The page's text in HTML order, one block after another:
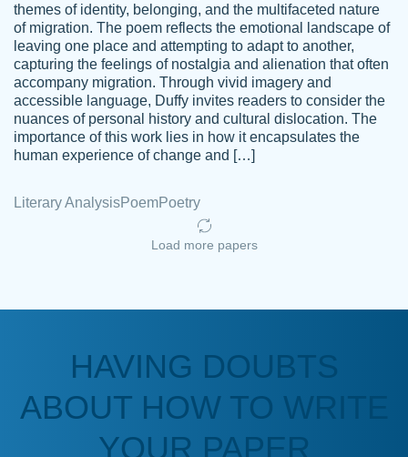
Kasean
D.
Amazing site to get the job done for your
papers that are challenging for you as a
student.
Anonymous
a deadline! Will continue to use. They even
fix what someone else messed up. Thanks
themes of identity, belonging, and the multifaceted nature
of migration. The poem reflects the emotional landscape of
leaving one place and attempting to adapt to another,
capturing the feelings of nostalgia and alienation that often
accompany migration. Through vivid imagery and
accessible language, Duffy invites readers to consider the
nuances of personal history and cultural dislocation. The
importance of this work lies in how it encapsulates the
human experience of change and […]
Literary AnalysisPoemPoetry
Load more papers
HAVING DOUBTS
ABOUT HOW TO WRITE
YOUR PAPER